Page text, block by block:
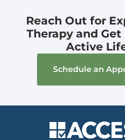
Reach Out for
Therapy and
Active
Schedule an